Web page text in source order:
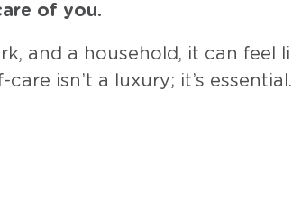
of you.
and a household, it can feel
isn’t a luxury; it’s essential.